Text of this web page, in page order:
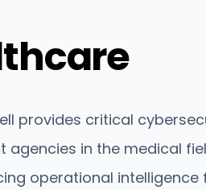
provides critical
agencies in the medical
operational